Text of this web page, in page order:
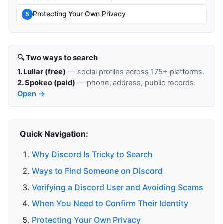
5 Protecting Your Own Privacy
🔍 Two ways to search
1. Lullar (free) — social profiles across 175+ platforms.
2. Spokeo (paid) — phone, address, public records.
Open →
Quick Navigation:
Why Discord Is Tricky to Search
Ways to Find Someone on Discord
Verifying a Discord User and Avoiding Scams
When You Need to Confirm Their Identity
Protecting Your Own Privacy